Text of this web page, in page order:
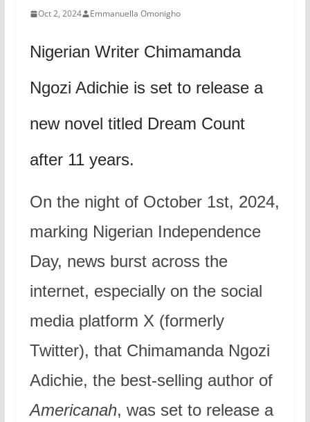
Oct 2, 2024 Emmanuella Omonigho
Nigerian Writer Chimamanda
Ngozi Adichie is set to release a
new novel titled Dream Count
after 11 years.
On the night of October 1st, 2024,
marking Nigerian Independence
Day, news burst across the
internet, especially on the social
media platform X (formerly
Twitter), that Chimamanda Ngozi
Adichie, the best-selling author of
Americanah, was set to release a